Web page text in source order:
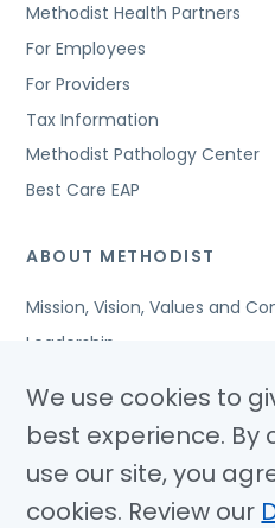
Methodist Health Partners
For Employees
For Providers
Tax Information
Methodist Pathology Center
Best Care EAP
ABOUT METHODIST
Mission, Vision, Values and
Leadership
Awards and Accreditations
Community Benefits
Jobs
We use cookies to
best experience. By
use our site, you
cookies. Review our